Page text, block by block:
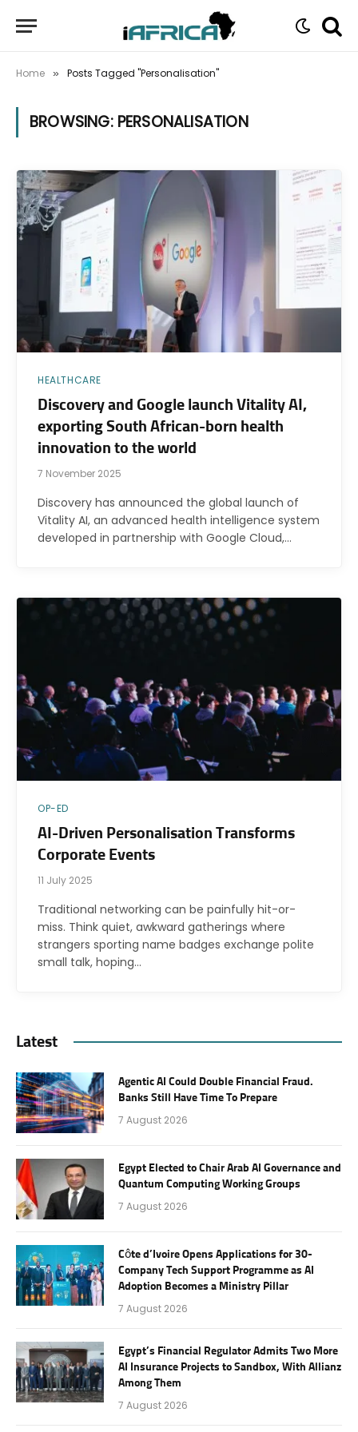
Home » Posts Tagged "Personalisation"
BROWSING: PERSONALISATION
HEALTHCARE
Discovery and Google launch Vitality AI,
exporting South African-born health
innovation to the world
7 November 2025
Discovery has announced the global launch of
Vitality AI, an advanced health intelligence system
developed in partnership with Google Cloud,…
OP-ED
AI-Driven Personalisation Transforms
Corporate Events
11 July 2025
Traditional networking can be painfully hit-or-
miss. Think quiet, awkward gatherings where
strangers sporting name badges exchange polite
small talk, hoping…
Latest
Agentic AI Could Double Financial Fraud.
Banks Still Have Time To Prepare
7 August 2026
Egypt Elected to Chair Arab AI Governance and
Quantum Computing Working Groups
7 August 2026
Côte d’Ivoire Opens Applications for 30-
Company Tech Support Programme as AI
Adoption Becomes a Ministry Pillar
7 August 2026
Egypt’s Financial Regulator Admits Two More
AI Insurance Projects to Sandbox, With Allianz
Among Them
7 August 2026